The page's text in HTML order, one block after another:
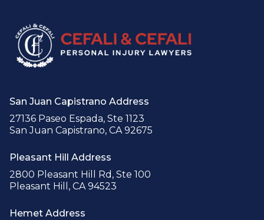
San Juan Capistrano Address
27136 Paseo Espada, Ste 1123
San Juan Capistrano, CA 92675
Pleasant Hill Address
2800 Pleasant Hill Rd, Ste 100
Pleasant Hill, CA 94523
Hemet Address